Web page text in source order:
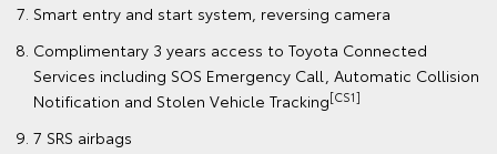
Smart entry and start system, reversing camera
Complimentary 3 years access to Toyota Connected
Services including SOS Emergency Call, Automatic Collision
Notification and Stolen Vehicle Tracking[CS1]
7 SRS airbags